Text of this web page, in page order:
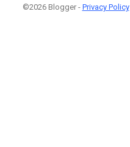
©2026 Blogger - Privacy Policy